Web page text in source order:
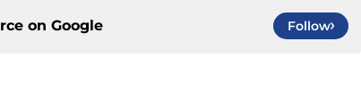
on Google Follow